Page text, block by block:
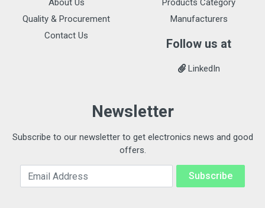
About Us
Quality & Procurement
Contact Us
Products Category
Manufacturers
Follow us at
LinkedIn
Newsletter
Subscribe to our newsletter to get electronics news and good
offers.
Email Address Subscribe